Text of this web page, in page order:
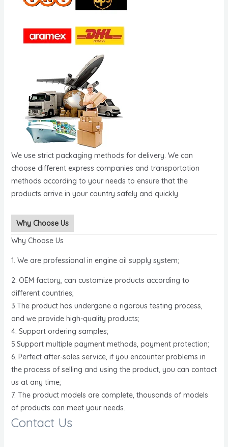
We use strict packaging methods for delivery. We can
choose different express companies and transportation
methods according to your needs to ensure that the
products arrive in your country safely and quickly.
Why Choose Us
Why Choose Us
1. We are professional in engine oil supply system;
2. OEM factory, can customize products according to
different countries;
3.The product has undergone a rigorous testing process,
and we provide high-quality products;
4. Support ordering samples;
5.Support multiple payment methods, payment protection;
6. Perfect after-sales service, if you encounter problems in
the process of selling and using the product, you can contact
us at any time;
7. The product models are complete, thousands of models
of products can meet your needs.
Contact Us